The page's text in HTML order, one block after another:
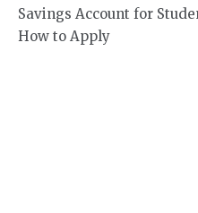
Savings Account for
How to Apply